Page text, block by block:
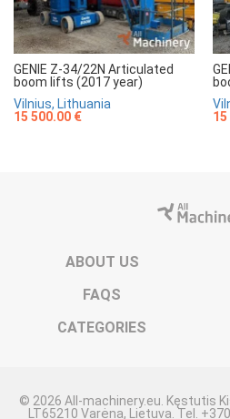
GENIE Z-34/22N Articulated
boom lifts (2017 year)
Vilnius, Lithuania
15 500.00 €
ABOUT US
FAQS
CATEGORIES
© 2026 All-machinery.eu. Kęstutis
LT65210 Varėna, Lietuva. Tel.